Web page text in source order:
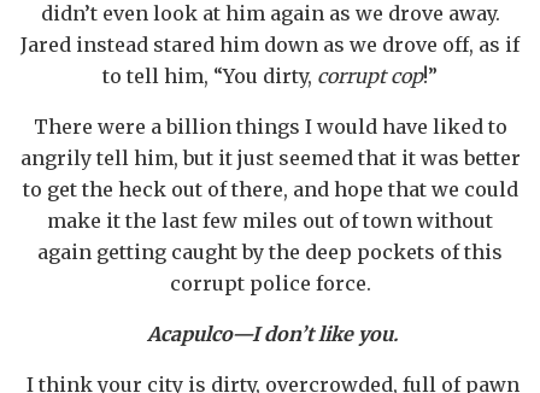
didn’t even look at him again as we drove away.
Jared instead stared him down as we drove off, as if
to tell him, “You dirty, corrupt cop!”
There were a billion things I would have liked to
angrily tell him, but it just seemed that it was better
to get the heck out of there, and hope that we could
make it the last few miles out of town without
again getting caught by the deep pockets of this
corrupt police force.
Acapulco—I don’t like you.
I think your city is dirty, overcrowded, full of pawn